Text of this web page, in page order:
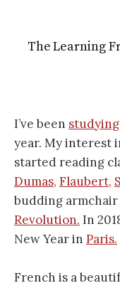
The Learning
I’ve been
year. My interest
started reading
Dumas, Flaubert,
budding
Revolution. In
New Year in Paris.
French is a